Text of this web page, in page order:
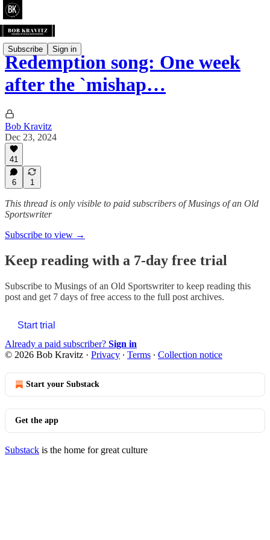
Subscribe Sign in
Redemption song: One week
after the `mishap…
Bob Kravitz
Dec 23, 2024
41
6 1
This thread is only visible to paid subscribers of Musings of an Old
Sportswriter
Subscribe to view →
Keep reading with a 7-day free trial
Subscribe to Musings of an Old Sportswriterto keep reading this
post and get 7 days of free access to the full post archives.
Start trial
Already a paid subscriber? Sign in
© 2026 Bob Kravitz · Privacy ∙ Terms ∙ Collection notice
Start your Substack
Get the app
Substack is the home for great culture